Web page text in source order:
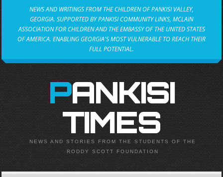
NEWS AND WRITINGS FROM THE CHILDREN OF PANKISI VALLEY,
GEORGIA. SUPPORTED BY PANKISI COMMUNITY LINKS, MCLAIN
ASSOCIATION FOR CHILDREN AND THE EMBASSY OF THE UNITED STATES
OF AMERICA. ENABLING GEORGIA'S MOST VULNERABLE TO REACH THEIR
FULL POTENTIAL.
PANKISI
TIMES
NEWS AND STORIES FROM THE STUDENTS OF THE
RODDY SCOTT FOUNDATION